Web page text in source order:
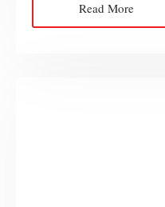
Read More